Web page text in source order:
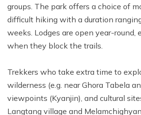
groups. The park offers a choice of
difficult hiking with a duration
weeks. Lodges are open year-round,
when they block the trails.
Trekkers who take extra time to
wilderness (e.g. near Ghora Tabela
viewpoints (Kyanjin), and cultural
Langtang village and